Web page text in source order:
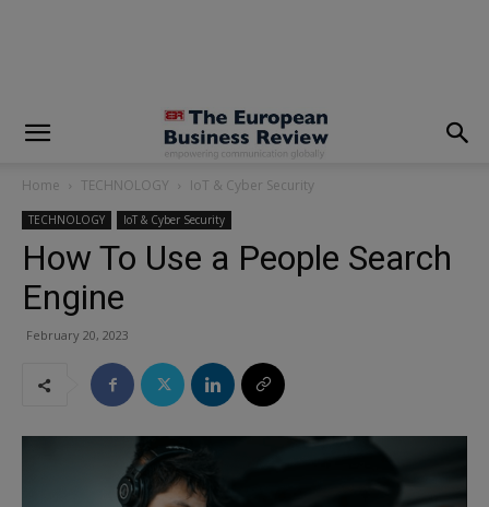
Home TECHNOLOGY IoT & Cyber Security
TECHNOLOGY IoT & Cyber Security
How To Use a People Search
Engine
February 20, 2023